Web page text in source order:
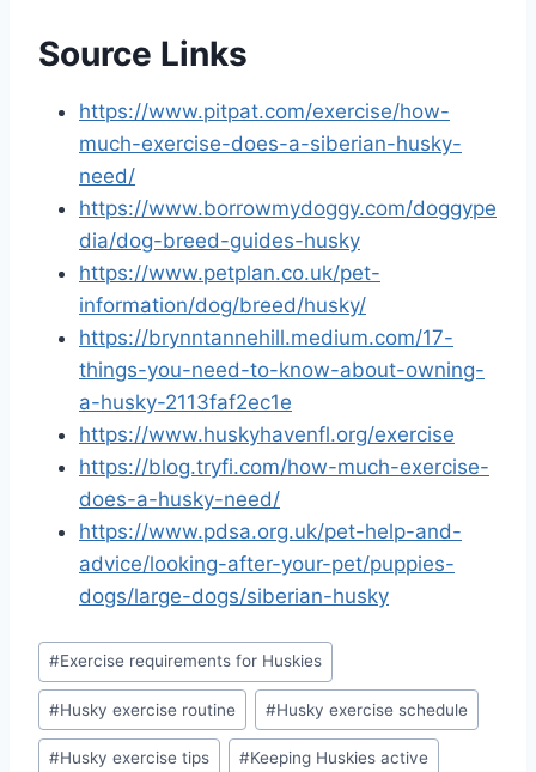
Source Links
https://www.pitpat.com/exercise/how-
much-exercise-does-a-siberian-husky-
need/
https://www.borrowmydoggy.com/doggype
dia/dog-breed-guides-husky
https://www.petplan.co.uk/pet-
information/dog/breed/husky/
https://brynntannehill.medium.com/17-
things-you-need-to-know-about-owning-
a-husky-2113faf2ec1e
https://www.huskyhavenfl.org/exercise
https://blog.tryfi.com/how-much-exercise-
does-a-husky-need/
https://www.pdsa.org.uk/pet-help-and-
advice/looking-after-your-pet/puppies-
dogs/large-dogs/siberian-husky
Post
Tags:
#Exercise requirements for Huskies
#Husky exercise routine #Husky exercise schedule
#Husky exercise tips #Keeping Huskies active